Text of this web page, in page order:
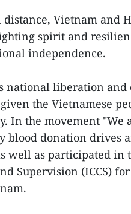
distance, Vietnam and
spirit and
independence.
national liberation
the Vietnamese
In the movement "We
blood donation drives
well as participated
Supervision (ICCS)